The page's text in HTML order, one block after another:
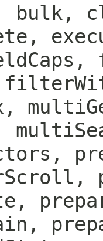
bulk,